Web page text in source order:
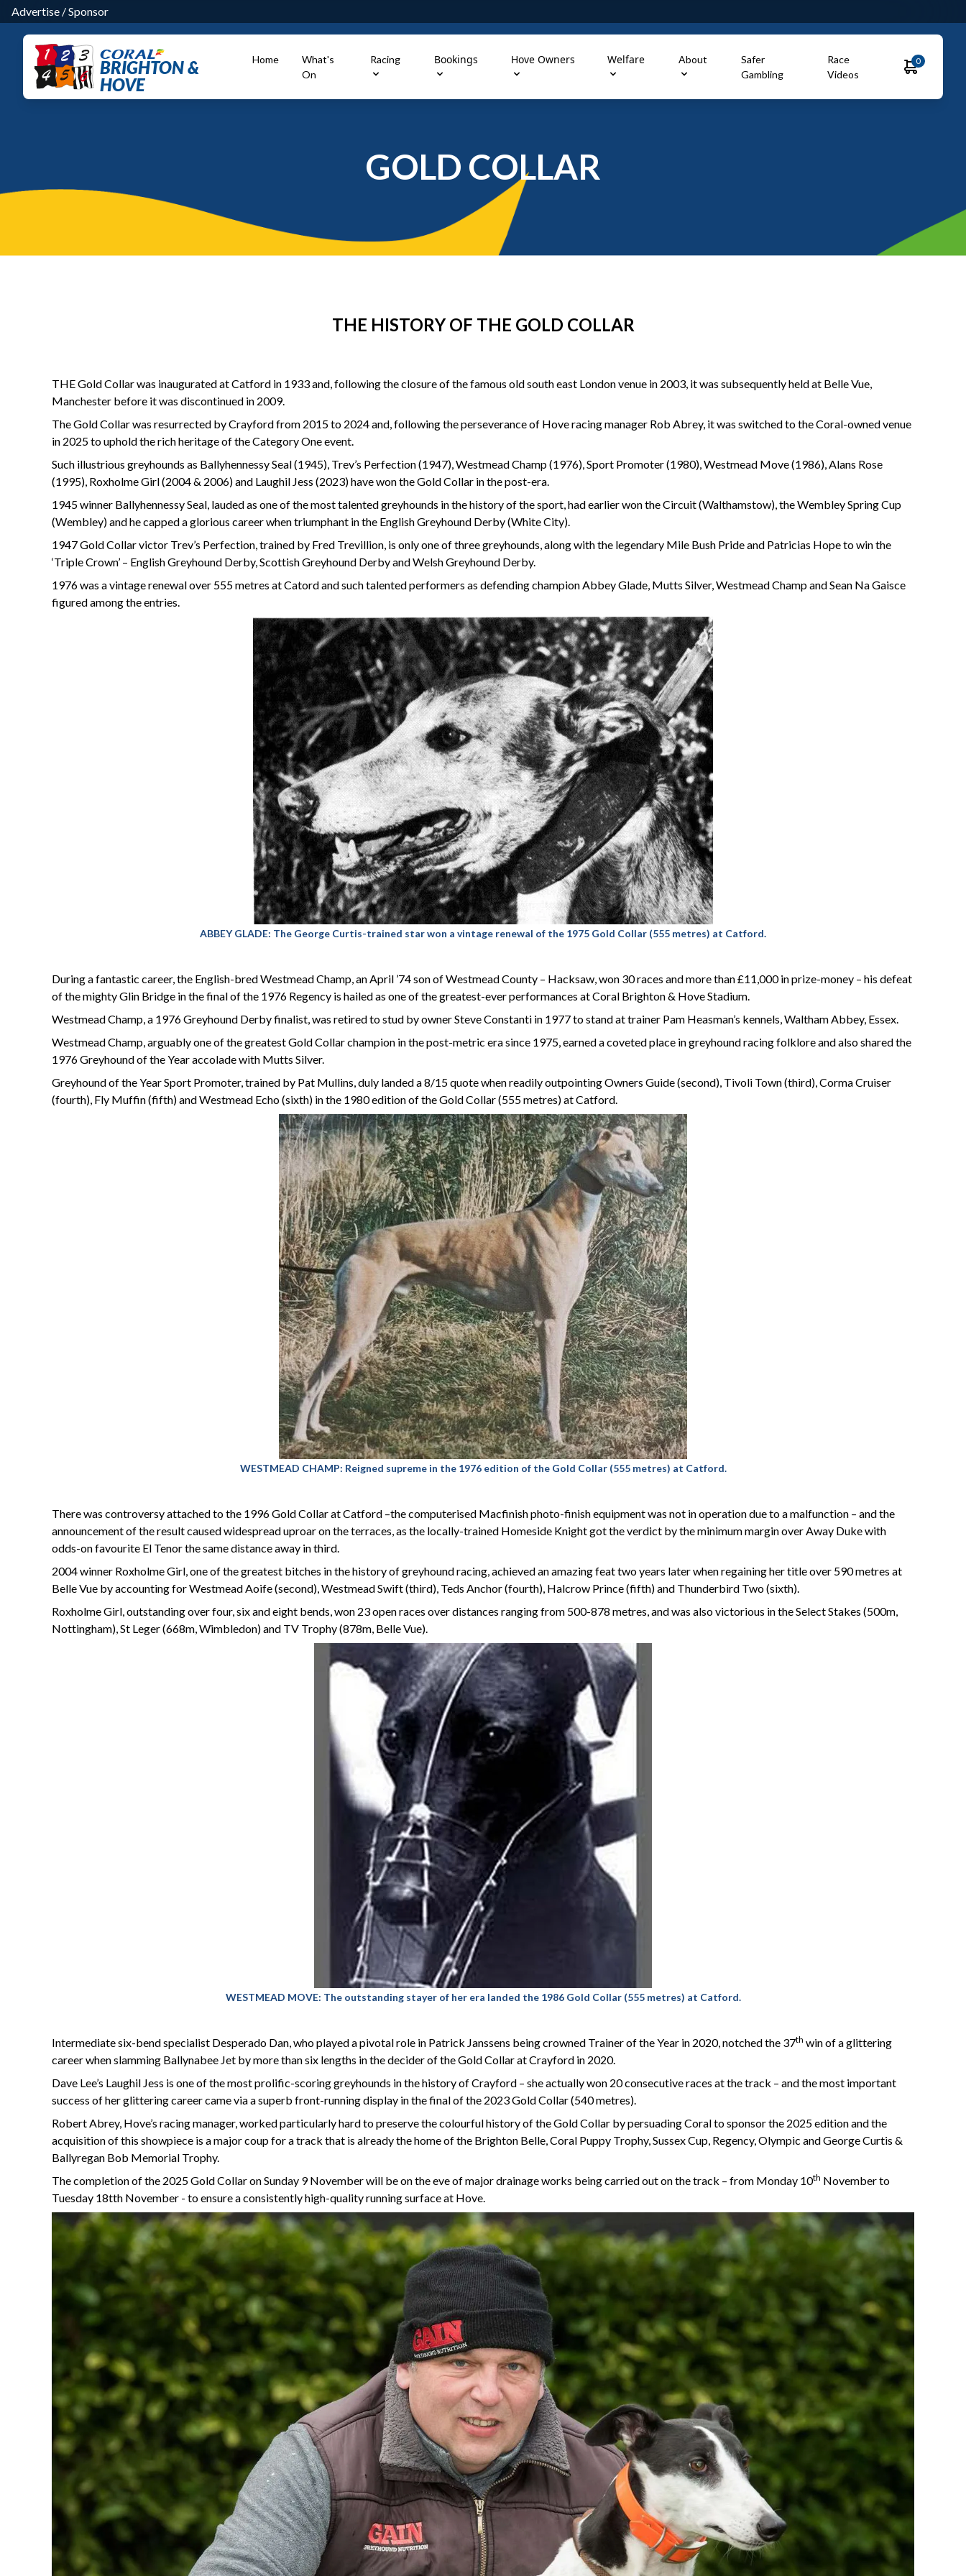
Advertise /Sponsor
BRIGHTON &
HOVE
Home
What's
On
Racing Bookings Hove Owners Welfare About
Safer
Gambling
Race
Videos
0
GOLD COLLAR
THE HISTORY OF THE GOLD COLLAR
THE Gold Collar was inaugurated at Catford in 1933 and, following the closure of the famous old south east London venue in 2003, it was subsequently held at Belle Vue,
Manchester before it was discontinued in 2009.
The Gold Collar was resurrected by Crayford from 2015 to 2024 and, following the perseverance of Hove racing manager Rob Abrey, it was switched to the Coral-owned venue
in 2025 to uphold the rich heritage of the Category One event.
Such illustrious greyhounds as Ballyhennessy Seal (1945), Trev’s Perfection (1947), Westmead Champ (1976), Sport Promoter (1980), Westmead Move (1986), Alans Rose
(1995), Roxholme Girl (2004 & 2006) and Laughil Jess (2023) have won the Gold Collar in the post-era.
1945 winner Ballyhennessy Seal, lauded as one of the most talented greyhounds in the history of the sport, had earlier won the Circuit (Walthamstow), the Wembley Spring Cup
(Wembley) and he capped a glorious career when triumphant in the English Greyhound Derby (White City).
1947 Gold Collar victor Trev’s Perfection, trained by Fred Trevillion, is only one of three greyhounds, along with the legendary Mile Bush Pride and Patricias Hope to win the
‘Triple Crown’ – English Greyhound Derby, Scottish Greyhound Derby and Welsh Greyhound Derby.
1976 was a vintage renewal over 555 metres at Catord and such talented performers as defending champion Abbey Glade, Mutts Silver, Westmead Champ and Sean Na Gaisce
figured among the entries.
ABBEY GLADE: The George Curtis-trained star won a vintage renewal of the 1975 Gold Collar (555 metres) at Catford.
During a fantastic career, the English-bred Westmead Champ, an April ’74 son of Westmead County – Hacksaw, won 30 races and more than £11,000 in prize-money – his defeat
of the mighty Glin Bridge in the final of the 1976 Regency is hailed as one of the greatest-ever performances at Coral Brighton & Hove Stadium.
Westmead Champ, a 1976 Greyhound Derby finalist, was retired to stud by owner Steve Constanti in 1977 to stand at trainer Pam Heasman’s kennels, Waltham Abbey, Essex.
Westmead Champ, arguably one of the greatest Gold Collar champion in the post-metric era since 1975, earned a coveted place in greyhound racing folklore and also shared the
1976 Greyhound of the Year accolade with Mutts Silver.
Greyhound of the Year Sport Promoter, trained by Pat Mullins, duly landed a 8/15 quote when readily outpointing Owners Guide (second), Tivoli Town (third), Corma Cruiser
(fourth), Fly Muffin (fifth) and Westmead Echo (sixth) in the 1980 edition of the Gold Collar (555 metres) at Catford.
WESTMEAD CHAMP: Reigned supreme in the 1976 edition of the Gold Collar (555 metres) at Catford.
There was controversy attached to the 1996 Gold Collar at Catford –the computerised Macfinish photo-finish equipment was not in operation due to a malfunction – and the
announcement of the result caused widespread uproar on the terraces, as the locally-trained Homeside Knight got the verdict by the minimum margin over Away Duke with
odds-on favourite El Tenor the same distance away in third.
2004 winner Roxholme Girl, one of the greatest bitches in the history of greyhound racing, achieved an amazing feat two years later when regaining her title over 590 metres at
Belle Vue by accounting for Westmead Aoife (second), Westmead Swift (third), Teds Anchor (fourth), Halcrow Prince (fifth) and Thunderbird Two (sixth).
Roxholme Girl, outstanding over four, six and eight bends, won 23 open races over distances ranging from 500-878 metres, and was also victorious in the Select Stakes (500m,
Nottingham), St Leger (668m, Wimbledon) and TV Trophy (878m, Belle Vue).
WESTMEAD MOVE: The outstanding stayer of her era landed the 1986 Gold Collar (555 metres) at Catford.
Intermediate six-bend specialist Desperado Dan, who played a pivotal role in Patrick Janssens being crowned Trainer of the Year in 2020, notched the 37th win of a glittering
career when slamming Ballynabee Jet by more than six lengths in the decider of the Gold Collar at Crayford in 2020.
Dave Lee’s Laughil Jess is one of the most prolific-scoring greyhounds in the history of Crayford – she actually won 20 consecutive races at the track – and the most important
success of her glittering career came via a superb front-running display in the final of the 2023 Gold Collar (540 metres).
Robert Abrey, Hove’s racing manager, worked particularly hard to preserve the colourful history of the Gold Collar by persuading Coral to sponsor the 2025 edition and the
acquisition of this showpiece is a major coup for a track that is already the home of the Brighton Belle, Coral Puppy Trophy, Sussex Cup, Regency, Olympic and George Curtis &
Ballyregan Bob Memorial Trophy.
The completion of the 2025 Gold Collar on Sunday 9 November will be on the eve of major drainage works being carried out on the track – from Monday 10th November to
Tuesday 18tth November - to ensure a consistently high-quality running surface at Hove.